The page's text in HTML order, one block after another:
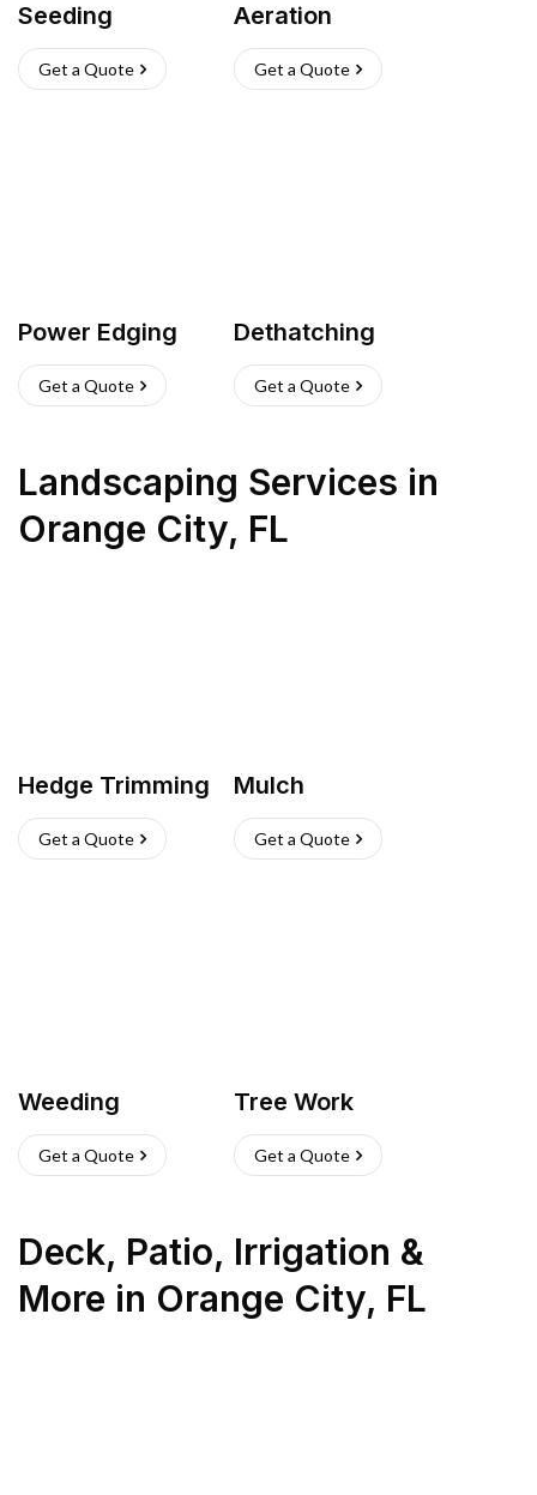
Seeding
Get a Quote
Aeration
Get a Quote
Power Edging
Get a Quote
Dethatching
Get a Quote
Landscaping Services in
Orange City, FL
Hedge Trimming
Get a Quote
Mulch
Get a Quote
Weeding
Get a Quote
Tree Work
Get a Quote
Deck, Patio, Irrigation &
More in Orange City, FL